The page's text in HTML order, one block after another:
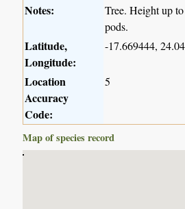
Notes:
Tree. Height up
pods.
Latitude,
Longitude:
-17.669444,
Location
Accuracy
Code:
5
Map of species record